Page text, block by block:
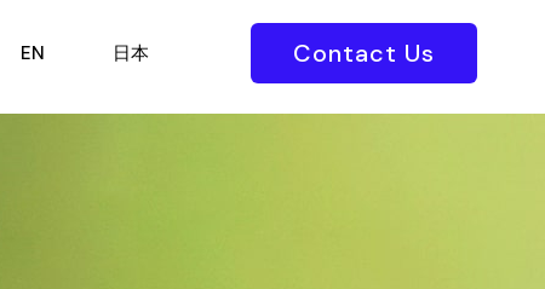
EN 日本 Contact Us